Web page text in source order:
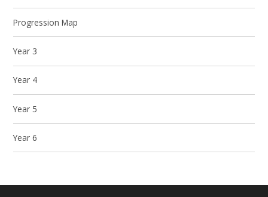
Progression Map
Year 3
Year 4
Year 5
Year 6